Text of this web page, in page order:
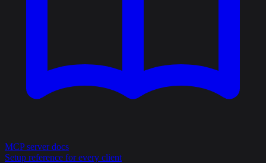
MCP server docs
Setup reference for every client